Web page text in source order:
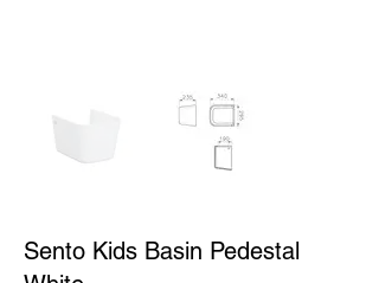
Sento Kids Basin Pedestal